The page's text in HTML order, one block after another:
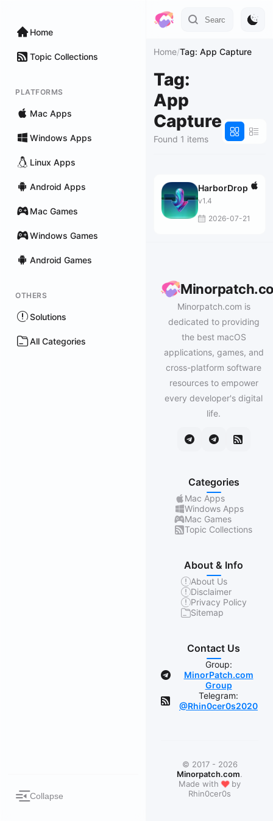
Home
Topic Collections
PLATFORMS
Mac Apps
Windows Apps
Linux Apps
Android Apps
Mac Games
Windows Games
Android Games
OTHERS
Solutions
All Categories
Collapse
Home/Tag: App Capture
Tag:
App
Capture
Found 1 items
HarborDrop
v1.4
2026-07-21
Minorpatch.com is
dedicated to providing
the best macOS
applications, games, and
cross-platform software
resources to empower
every developer's digital
life.
Categories
Mac Apps
Windows Apps
Mac Games
Topic Collections
About & Info
About Us
Disclaimer
Privacy Policy
Sitemap
Contact Us
Group:
MinorPatch.com
Group
Telegram:
@Rhin0cer0s2020
© 2017 - 2026
Minorpatch.com.
Made with ❤by
Rhin0cer0s